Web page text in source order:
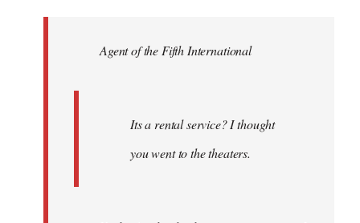
libcom.orgAgent of the Fifth International
Its a rental service? I thought
you went to the theaters.